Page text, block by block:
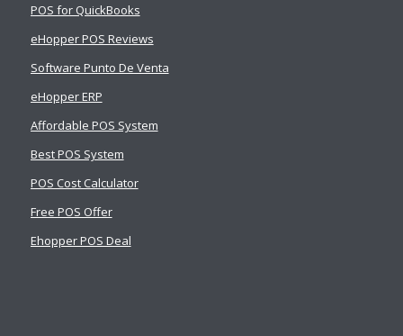
POS for QuickBooks
eHopper POS Reviews
Software Punto De Venta
eHopper ERP
Affordable POS System
Best POS System
POS Cost Calculator
Free POS Offer
Ehopper POS Deal